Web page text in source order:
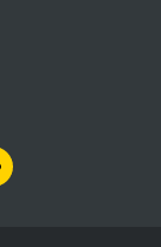
at private